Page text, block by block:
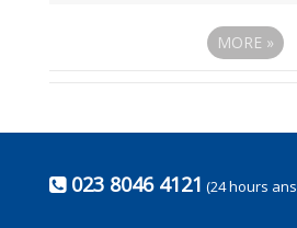
MORE »
023 8046 4121 (24 hours